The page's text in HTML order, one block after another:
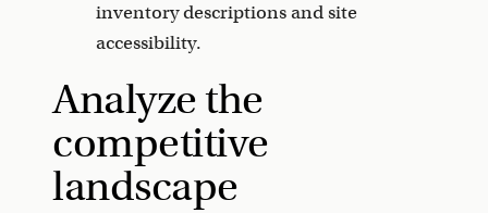
inventory descriptions and site
accessibility.
Analyze the
competitive
landscape